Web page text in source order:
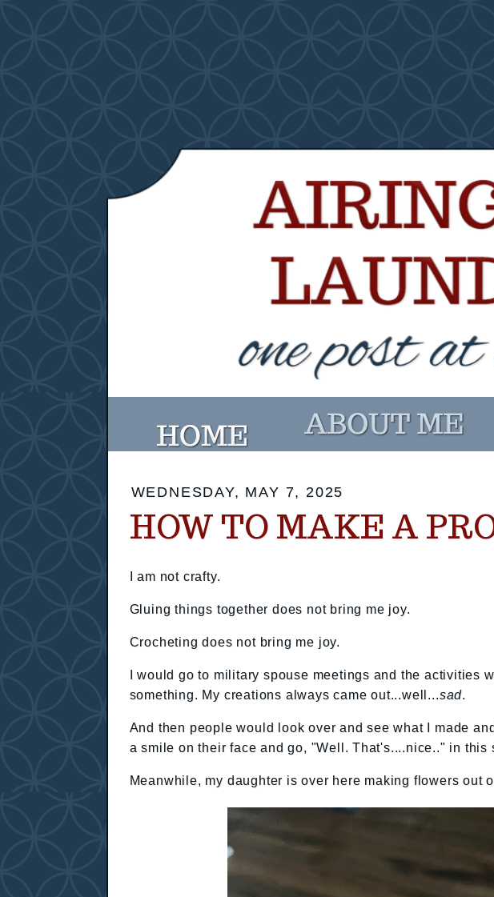
WEDNESDAY, MAY 7, 2025
HOW TO MAKE A
I am not crafty.
Gluing things together does not bring me joy.
Crocheting does not bring me joy.
I would go to military spouse meetings and the activities
something. My creations always came out...well...sad.
And then people would look over and see what I made
a smile on their face and go, "Well. That's....nice.." in this
Meanwhile, my daughter is over here making flowers out